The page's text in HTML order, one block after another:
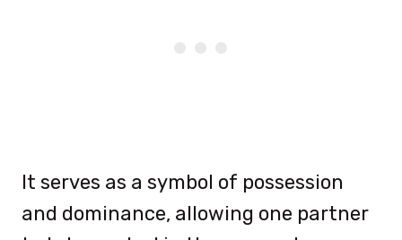
It serves as a symbol of possession
and dominance, allowing one partner